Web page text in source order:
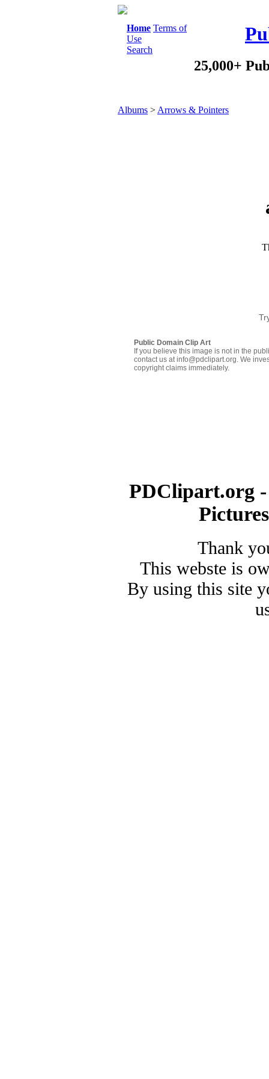
Home Terms of
Use
Search
25,000+
Albums > Arrows & Pointers
Public Domain Clip Art
If you believe this image is not in the
contact us at info@pdclipart.org. We
copyright claims immediately.
PDClipart.org
Thank
This webste is
By using this site